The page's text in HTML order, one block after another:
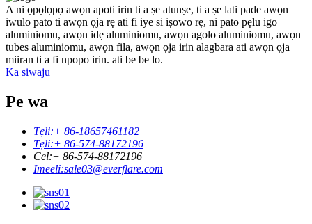
A ni ọpọlọpọ awọn apoti irin ti a ṣe atunṣe, ti a ṣe lati pade awọn
iwulo pato ti awọn ọja rẹ ati fi iye si iṣowo rẹ, ni pato pẹlu igo
aluminiomu, awọn idẹ aluminiomu, awọn agolo aluminiomu, awọn
tubes aluminiomu, awọn fila, awọn ọja irin alagbara ati awọn ọja
miiran ti a fi npopo irin. ati be be lo.
Ka siwaju
Pe wa
Tẹli:+ 86-18657461182
Tẹli:+ 86-574-88172196
Cel:+ 86-574-88172196
Imeeli:sale03@everflare.com